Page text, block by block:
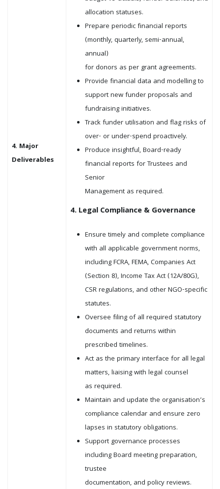
4. Major
Deliverables
allocation statuses.
Prepare periodic financial reports
(monthly, quarterly, semi-annual,
annual)
for donors as per grant agreements.
Provide financial data and modelling to
support new funder proposals and
fundraising initiatives.
Track funder utilisation and flag risks of
over- or under-spend proactively.
Produce insightful, Board-ready
financial reports for Trustees and
Senior
Management as required.
4. Legal Compliance & Governance
Ensure timely and complete compliance
with all applicable government norms,
including FCRA, FEMA, Companies Act
(Section 8), Income Tax Act (12A/80G),
CSR regulations, and other NGO-specific
statutes.
Oversee filing of all required statutory
documents and returns within
prescribed timelines.
Act as the primary interface for all legal
matters, liaising with legal counsel
as required.
Maintain and update the organisation’s
compliance calendar and ensure zero
lapses in statutory obligations.
Support governance processes
including Board meeting preparation,
trustee
documentation, and policy reviews.